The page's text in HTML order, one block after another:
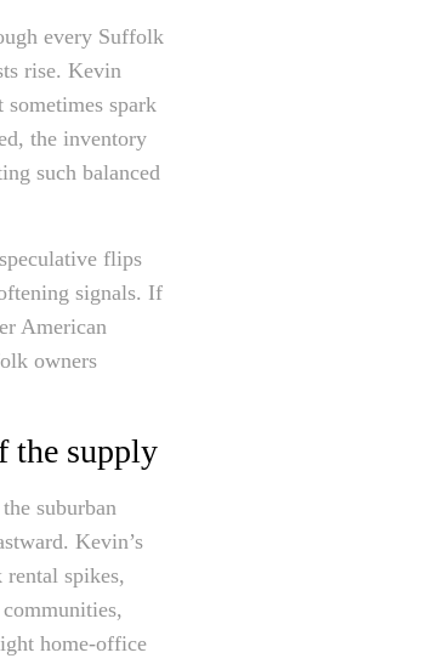
every Suffolk
rise. Kevin
spark
the inventory
such balanced
flips
signals. If
American
owners
the supply
suburban
Kevin’s
spikes,
home-office